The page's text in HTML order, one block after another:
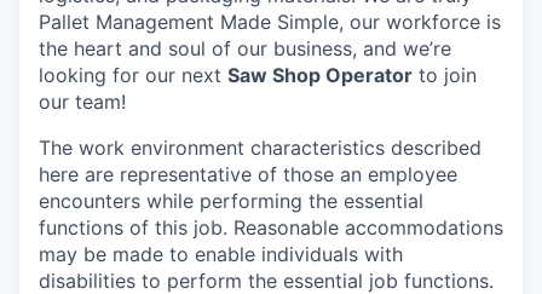
Pallet Management Made Simple, our workforce is
the heart and soul of our business, and we’re
looking for our next Saw Shop Operator to join
our team!
The work environment characteristics described
here are representative of those an employee
encounters while performing the essential
functions of this job. Reasonable accommodations
may be made to enable individuals with
disabilities to perform the essential job functions.